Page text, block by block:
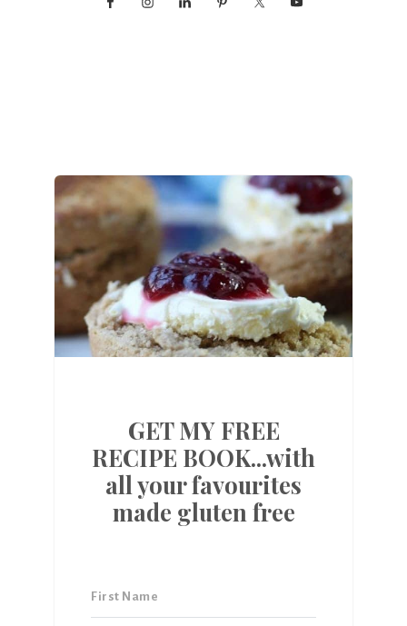
GET MY FREE
RECIPE BOOK...with
all your favourites
made gluten free